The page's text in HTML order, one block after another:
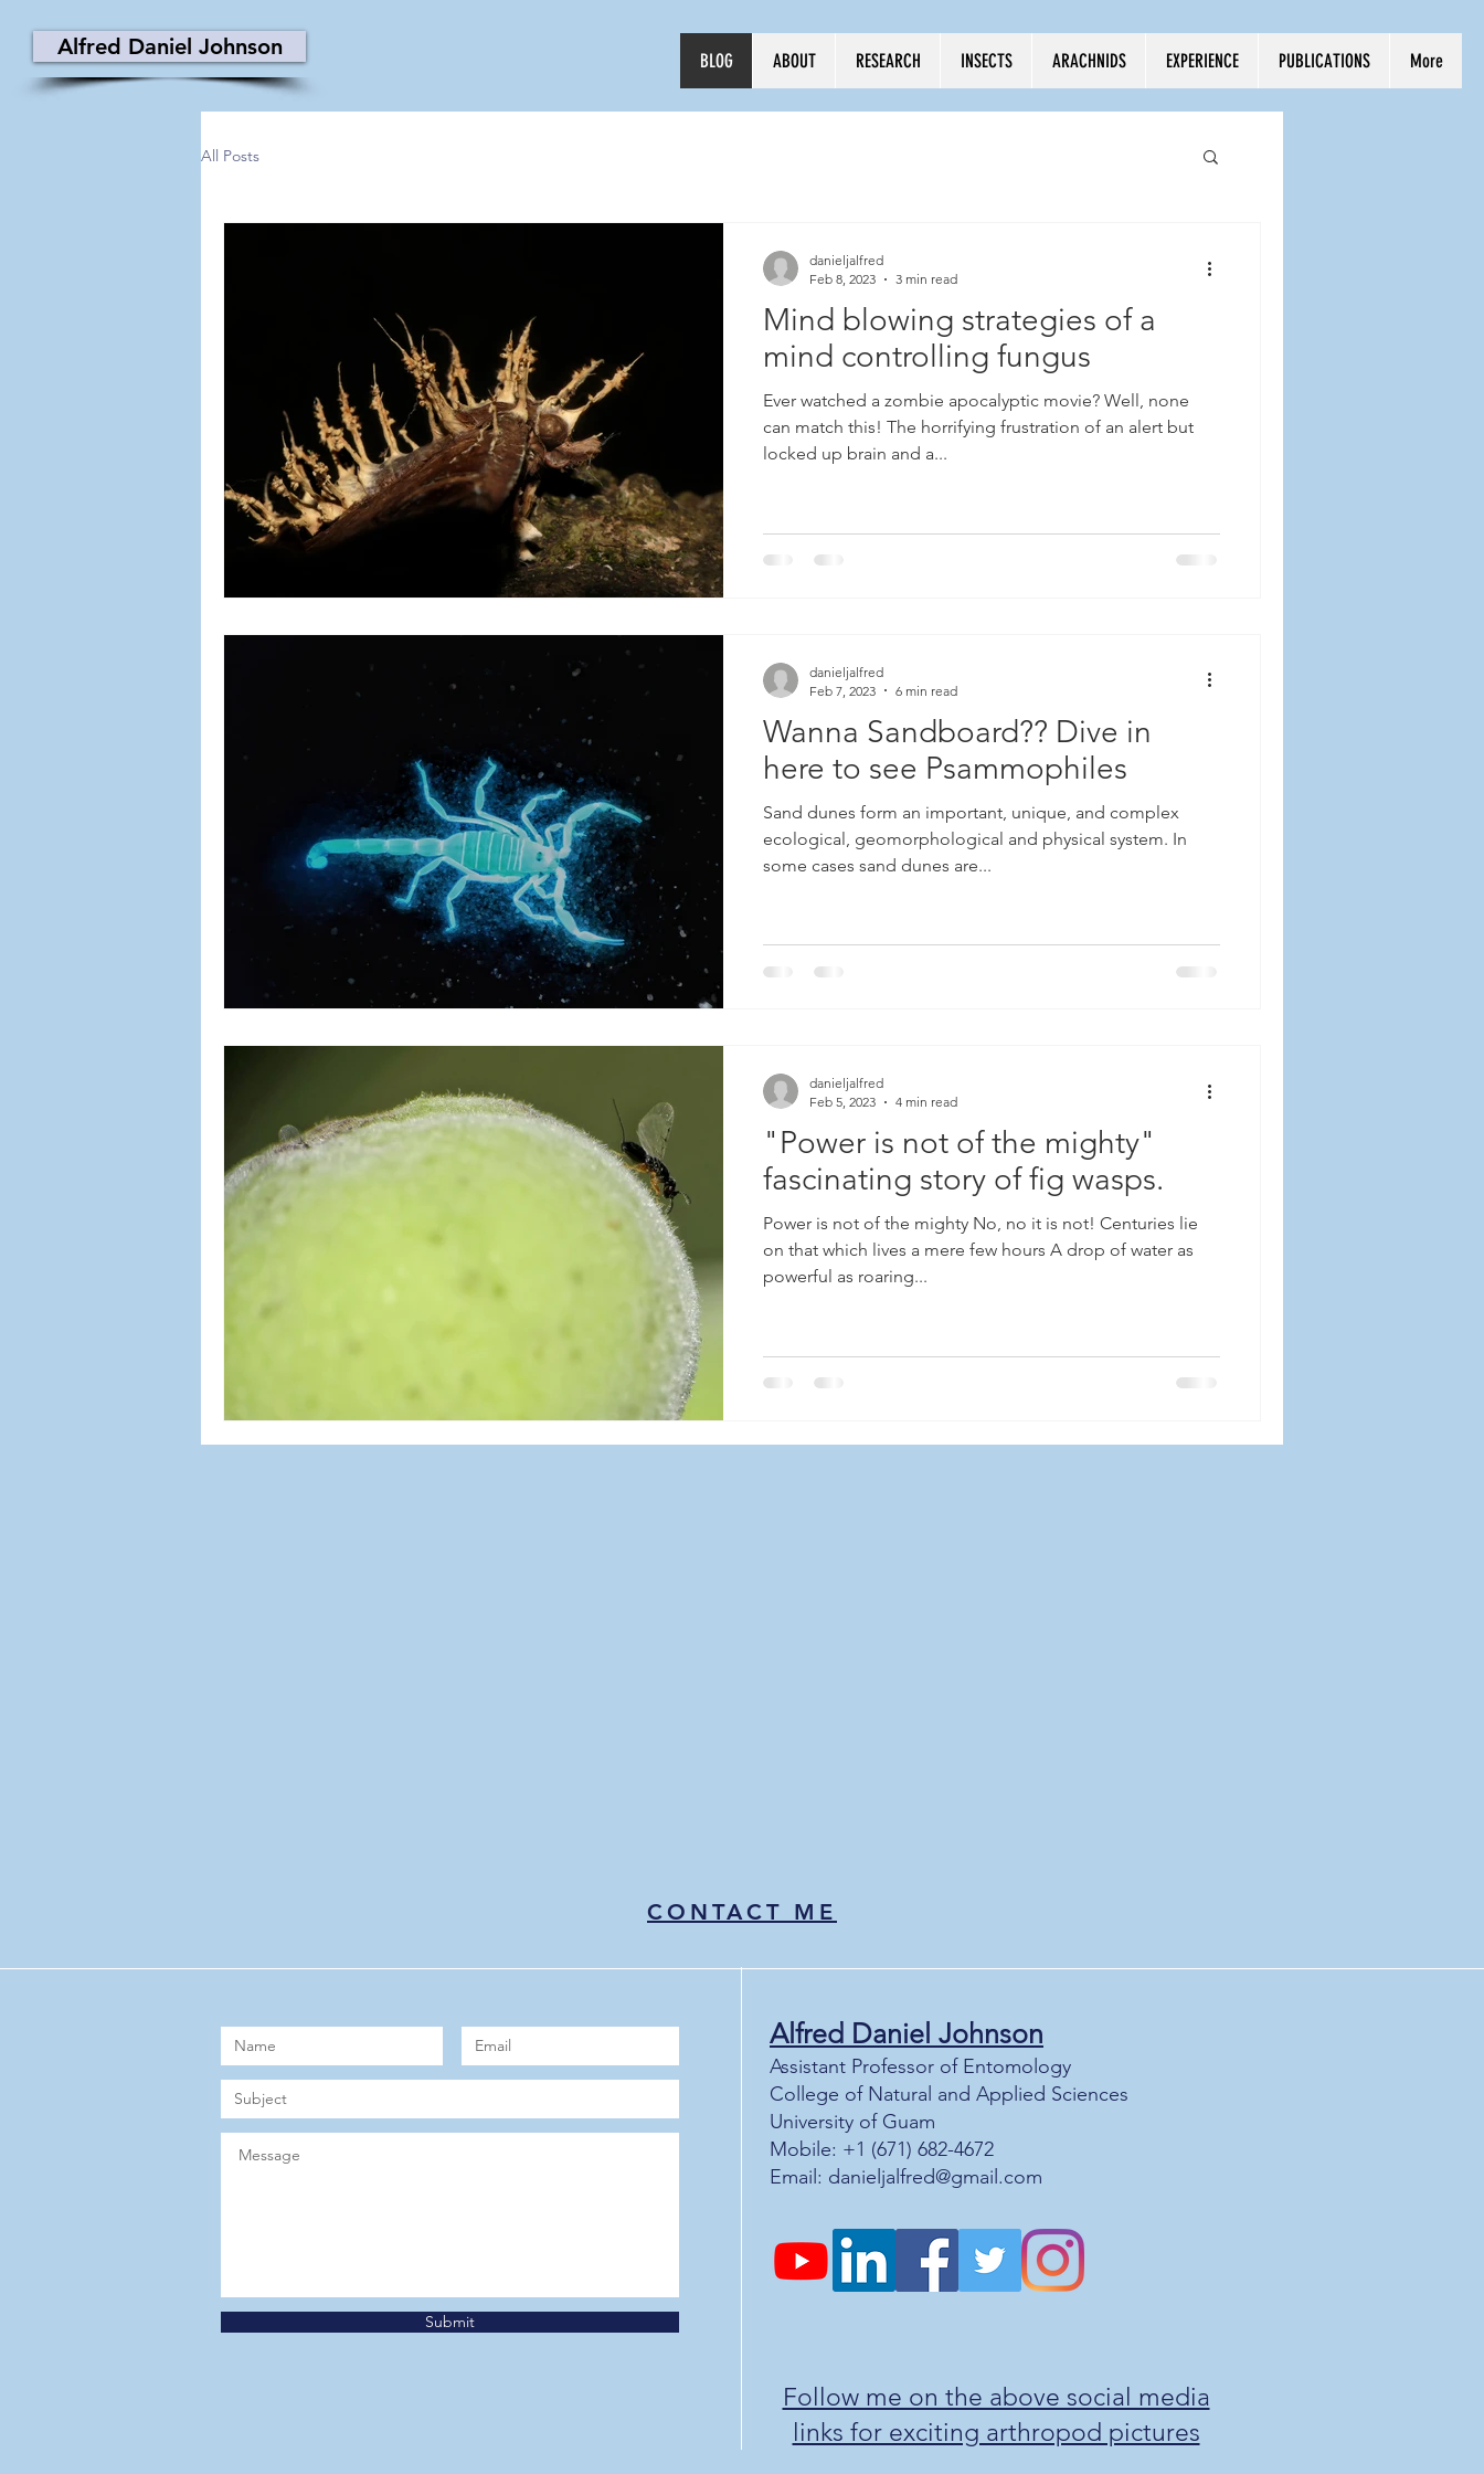
Alfred Daniel Johnson
BLOG ABOUT RESEARCH INSECTS ARACHNIDS EXPERIENCE PUBLICATIONS More
Log In
All Posts
Mind blowing strategies of a
mind controlling fungus
Ever watched a zombie apocalyptic movie? Well, none
can match this! The horrifying frustration of an alert but
locked up brain and a...
danieljalfred
Feb 8, 2023
3 min read
Wanna Sandboard?? Dive in
here to see Psammophiles
Sand dunes form an important, unique, and complex
ecological, geomorphological and physical system. In
some cases sand dunes are...
danieljalfred
Feb 7, 2023
6 min read
"Power is not of the mighty"
fascinating story of fig wasps.
Power is not of the mighty No, no it is not! Centuries lie
on that which lives a mere few hours A drop of water as
powerful as roaring...
danieljalfred
Feb 5, 2023
4 min read
CONTACT ME
Alfred Daniel Johnson
Assistant Professor of Entomology
College of Natural and Applied Sciences
University of Guam
Mobile: +1 (671) 682-4672
Email: danieljalfred@gmail.com
Submit
Follow me on the above social media
links for exciting arthropod pictures